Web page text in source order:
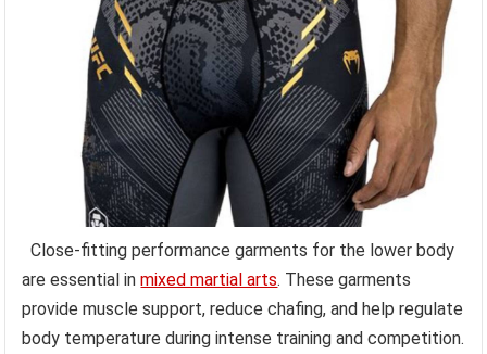
Close-fitting performance garments for the lower body
are essential inmixed martial arts. These garments
provide muscle support, reduce chafing, and help regulate
body temperature during intense training and competition.